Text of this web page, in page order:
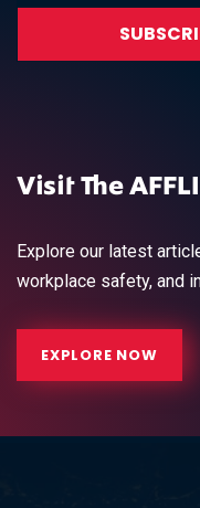
Visit The
Explore our latest
workplace safety, and
EXPLORE NOW